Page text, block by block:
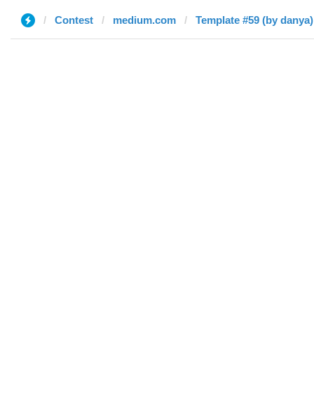
Contest medium.com Template #59 (by danya)